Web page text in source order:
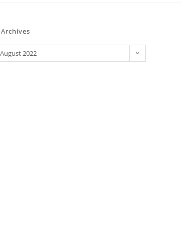
Archives
August 2022